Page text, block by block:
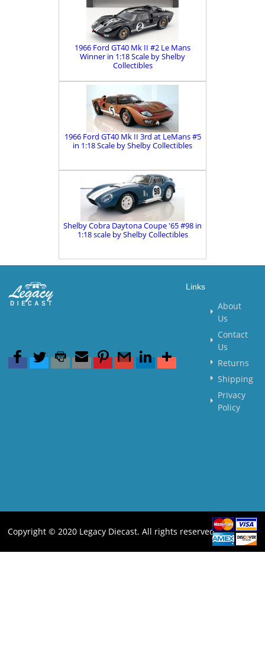
1966 Ford GT40 Mk II #2 Le Mans
Winner in 1:18 Scale by Shelby
Collectibles
1966 Ford GT40 Mk II 3rd at LeMans #5
in 1:18 Scale by Shelby Collectibles
Shelby Cobra Daytona Coupe '65 #98 in
1:18 scale by Shelby Collectibles
Links
About
Us
Contact
Us
Returns
Shipping
Privacy
Policy
Copyright © 2020 Legacy Diecast. All rights reserved.